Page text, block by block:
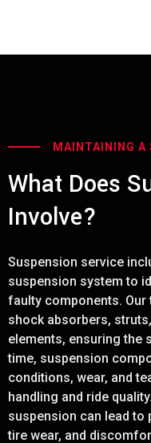
MAINTAINING A
What Does
Involve?
Suspension service
suspension system to
faulty components.
shock absorbers,
elements, ensuring the
time, suspension
conditions, wear, and
handling and ride
suspension can lead
tire wear, and